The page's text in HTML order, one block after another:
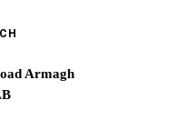
Armagh